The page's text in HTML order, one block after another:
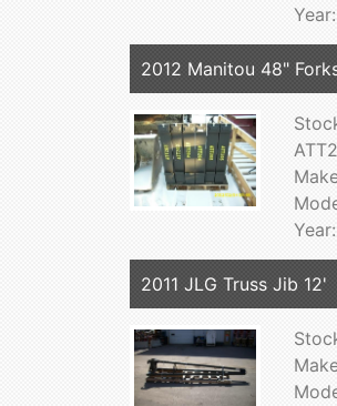
2012 Manitou 48"
2011 JLG Truss Jib 12'